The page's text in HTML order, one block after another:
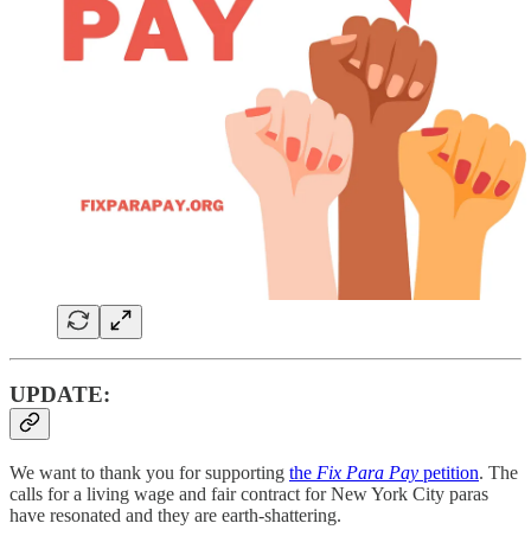
UPDATE:
We want to thank you for supporting the Fix Para Pay petition. The
calls for a living wage and fair contract for New York City paras
have resonated and they are earth-shattering.